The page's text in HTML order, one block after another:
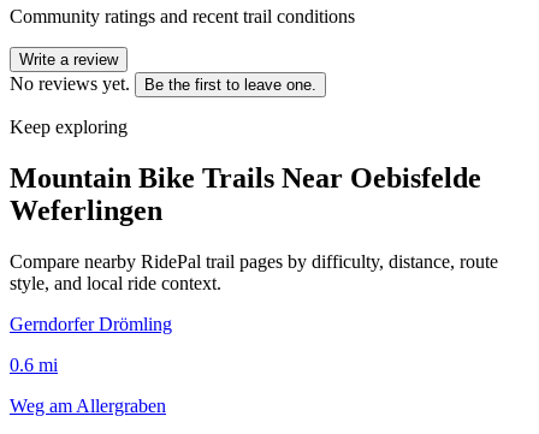
Community ratings and recent trail conditions
Write a review
No reviews yet. Be the first to leave one.
Keep exploring
Mountain Bike Trails Near Oebisfelde
Weferlingen
Compare nearby RidePal trail pages by difficulty, distance, route
style, and local ride context.
Gerndorfer Drömling
0.6 mi
Weg am Allergraben